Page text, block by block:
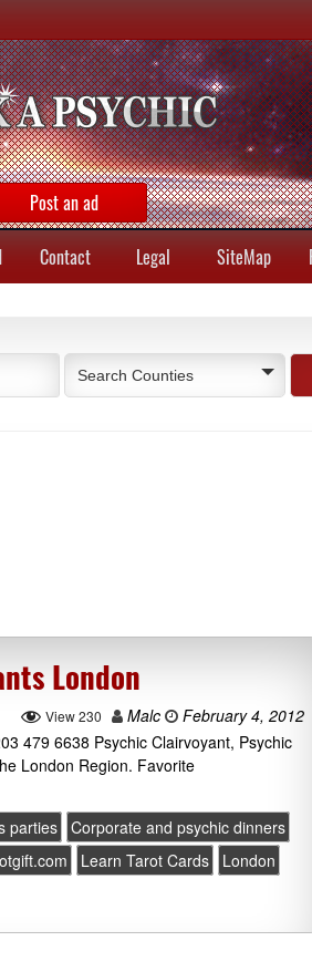
Post an ad
Contact Legal SiteMap
Search Counties
London
View 230 Malc
February 4, 2012
479 6638 Psychic Clairvoyant, Psychic
London Region. Favorite
parties
Corporate and psychic dinners
Learn Tarot Cards
London